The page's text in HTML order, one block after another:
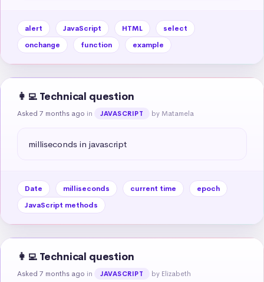
alert JavaScript HTML
select
onchange
function example
👩‍💻 Technical question
Asked 7 months ago in JAVASCRIPT by Matamela
milliseconds in javascript
Date milliseconds current time
epoch
JavaScript methods
👩‍💻 Technical question
Asked 7 months ago in JAVASCRIPT by Elizabeth